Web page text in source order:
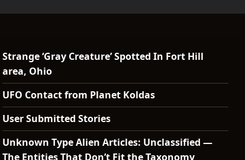
Strange ‘Gray Creature’ Spotted In Fort Hill
area, Ohio
UFO Contact from Planet Koldas
User Submitted Stories
Unknown Type Alien Articles: Unclassified —
The Entities That Don’t Fit the Taxonomy